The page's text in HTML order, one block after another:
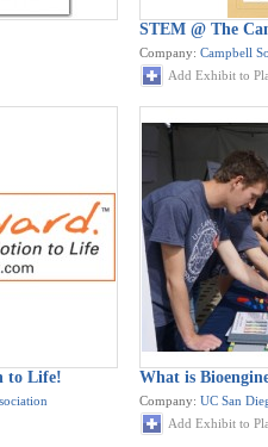
STEM @ The
Company: Campbell
Add Exhibit to
to Life! What is
Company: UC San
Add Exhibit to